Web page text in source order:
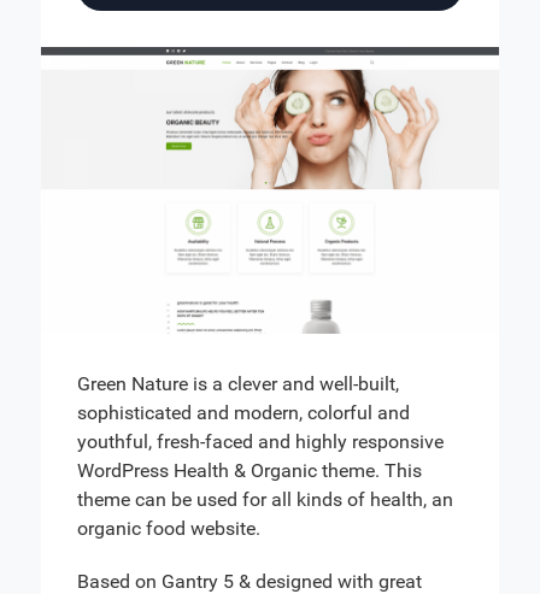
Green Nature is a clever and well-built,
sophisticated and modern, colorful and
youthful, fresh-faced and highly responsive
WordPress Health & Organic theme. This
theme can be used for all kinds of health, an
organic food website.
Based on Gantry 5 & designed with great